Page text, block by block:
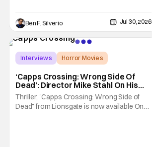
Championship Wrestling, the City of
Brotherly Love has a rich history in
professional wrestling that includes some
of the biggest names and promotions rolling
Ben F. Silverio Jul 30, 2026
Interviews
Horror Movies
‘Capps Crossing: Wrong Side Of
Dead’: Director Mike Stahl On His
Killer Sequel [THS Interview]
Thriller, "Capps Crossing: Wrong Side of
Dead" from Lionsgate is now available On